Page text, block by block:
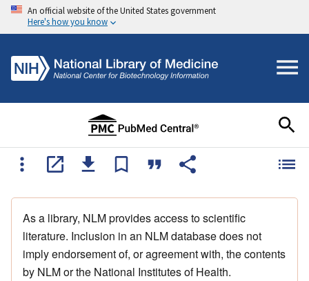
An official website of the United States government
Here's how you know
As a library, NLM provides access to scientific
literature. Inclusion in an NLM database does not
imply endorsement of, or agreement with, the contents
by NLM or the National Institutes of Health.